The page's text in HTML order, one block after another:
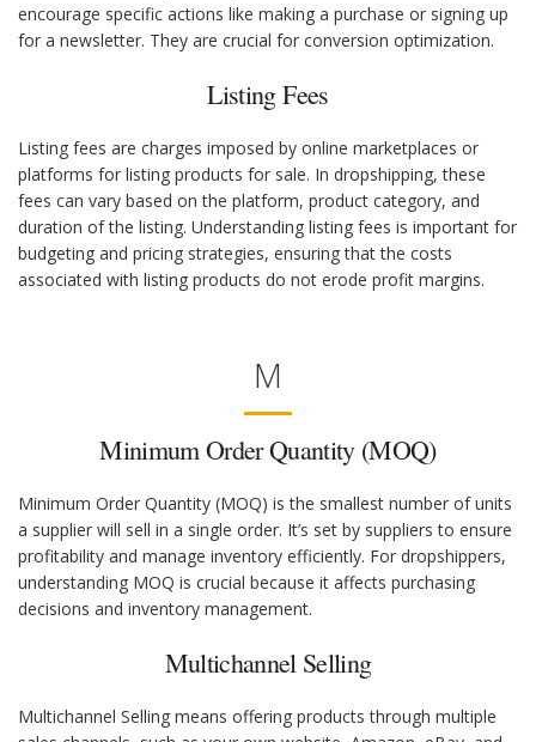
encourage specific actions like making a purchase or signing up
for a newsletter. They are crucial for conversion optimization.
Listing Fees
Listing fees are charges imposed by online marketplaces or
platforms for listing products for sale. In dropshipping, these
fees can vary based on the platform, product category, and
duration of the listing. Understanding listing fees is important for
budgeting and pricing strategies, ensuring that the costs
associated with listing products do not erode profit margins.
M
Minimum Order Quantity (MOQ)
Minimum Order Quantity (MOQ) is the smallest number of units
a supplier will sell in a single order. It’s set by suppliers to ensure
profitability and manage inventory efficiently. For dropshippers,
understanding MOQ is crucial because it affects purchasing
decisions and inventory management.
Multichannel Selling
Multichannel Selling means offering products through multiple